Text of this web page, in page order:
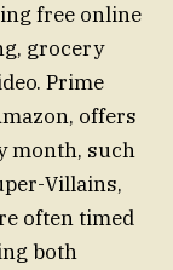
free online
grocery
Prime
offers
month, such
Villains,
often timed
both